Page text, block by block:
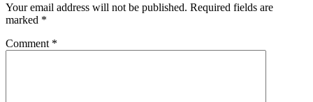
Your email address will not be published. Required fields are
marked *
Comment *